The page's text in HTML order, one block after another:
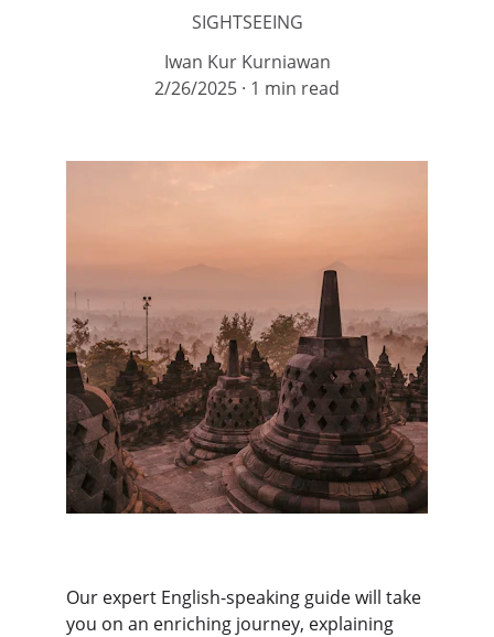
SIGHTSEEING
Iwan Kur Kurniawan
2/26/2025 1 min read
Our expert English-speaking guide will take
you on an enriching journey, explaining